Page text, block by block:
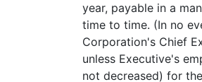
year, payable in a
time to time. (In no
Corporation's Chief
unless Executive's
not decreased) for